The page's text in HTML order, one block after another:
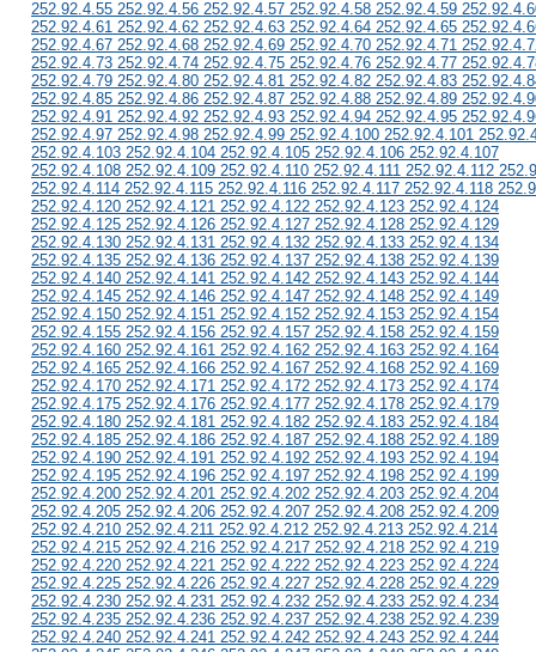
252.92.4.55 252.92.4.56 252.92.4.57 252.92.4.58 252.92.4.59
252.92.4.61 252.92.4.62 252.92.4.63 252.92.4.64 252.92.4.65
252.92.4.67 252.92.4.68 252.92.4.69 252.92.4.70 252.92.4.71
252.92.4.73 252.92.4.74 252.92.4.75 252.92.4.76 252.92.4.77
252.92.4.79 252.92.4.80 252.92.4.81 252.92.4.82 252.92.4.83
252.92.4.85 252.92.4.86 252.92.4.87 252.92.4.88 252.92.4.89
252.92.4.91 252.92.4.92 252.92.4.93 252.92.4.94 252.92.4.95
252.92.4.97 252.92.4.98 252.92.4.99 252.92.4.100 252.92.4.101
252.92.4.103 252.92.4.104 252.92.4.105 252.92.4.106 252.92.4.107
252.92.4.108 252.92.4.109 252.92.4.110 252.92.4.111 252.92.4.112
252.92.4.114 252.92.4.115 252.92.4.116 252.92.4.117 252.92.4.118
252.92.4.120 252.92.4.121 252.92.4.122 252.92.4.123 252.92.4.124
252.92.4.125 252.92.4.126 252.92.4.127 252.92.4.128 252.92.4.129
252.92.4.130 252.92.4.131 252.92.4.132 252.92.4.133 252.92.4.134
252.92.4.135 252.92.4.136 252.92.4.137 252.92.4.138 252.92.4.139
252.92.4.140 252.92.4.141 252.92.4.142 252.92.4.143 252.92.4.144
252.92.4.145 252.92.4.146 252.92.4.147 252.92.4.148 252.92.4.149
252.92.4.150 252.92.4.151 252.92.4.152 252.92.4.153 252.92.4.154
252.92.4.155 252.92.4.156 252.92.4.157 252.92.4.158 252.92.4.159
252.92.4.160 252.92.4.161 252.92.4.162 252.92.4.163 252.92.4.164
252.92.4.165 252.92.4.166 252.92.4.167 252.92.4.168 252.92.4.169
252.92.4.170 252.92.4.171 252.92.4.172 252.92.4.173 252.92.4.174
252.92.4.175 252.92.4.176 252.92.4.177 252.92.4.178 252.92.4.179
252.92.4.180 252.92.4.181 252.92.4.182 252.92.4.183 252.92.4.184
252.92.4.185 252.92.4.186 252.92.4.187 252.92.4.188 252.92.4.189
252.92.4.190 252.92.4.191 252.92.4.192 252.92.4.193 252.92.4.194
252.92.4.195 252.92.4.196 252.92.4.197 252.92.4.198 252.92.4.199
252.92.4.200 252.92.4.201 252.92.4.202 252.92.4.203 252.92.4.204
252.92.4.205 252.92.4.206 252.92.4.207 252.92.4.208 252.92.4.209
252.92.4.210 252.92.4.211 252.92.4.212 252.92.4.213 252.92.4.214
252.92.4.215 252.92.4.216 252.92.4.217 252.92.4.218 252.92.4.219
252.92.4.220 252.92.4.221 252.92.4.222 252.92.4.223 252.92.4.224
252.92.4.225 252.92.4.226 252.92.4.227 252.92.4.228 252.92.4.229
252.92.4.230 252.92.4.231 252.92.4.232 252.92.4.233 252.92.4.234
252.92.4.235 252.92.4.236 252.92.4.237 252.92.4.238 252.92.4.239
252.92.4.240 252.92.4.241 252.92.4.242 252.92.4.243 252.92.4.244